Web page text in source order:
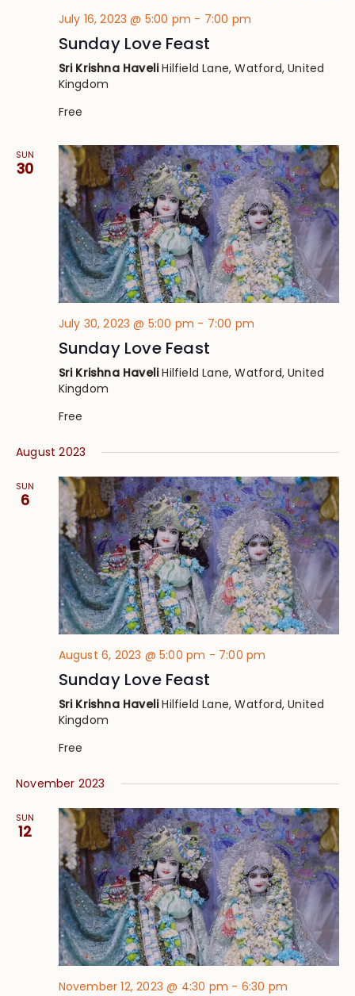
July 16, 2023 @ 5:00 pm - 7:00 pm
Sunday Love Feast
Sri Krishna HaveliHilfield Lane, Watford, United
Kingdom
Free
SUN
30
July 30, 2023 @ 5:00 pm - 7:00 pm
Sunday Love Feast
Sri Krishna HaveliHilfield Lane, Watford, United
Kingdom
Free
August 2023
SUN
6
August 6, 2023 @ 5:00 pm - 7:00 pm
Sunday Love Feast
Sri Krishna HaveliHilfield Lane, Watford, United
Kingdom
Free
November 2023
SUN
12
November 12, 2023 @ 4:30 pm - 6:30 pm